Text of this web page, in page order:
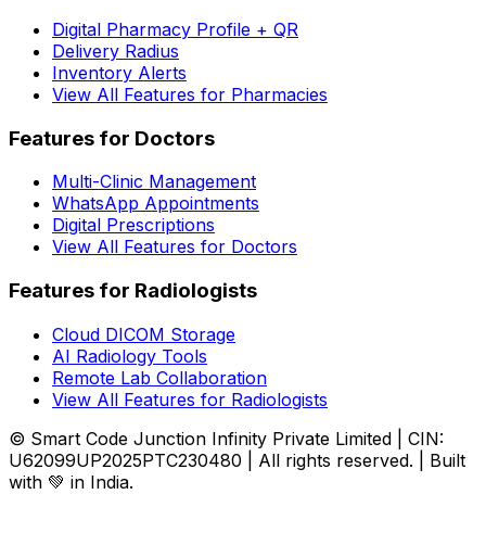
Digital Pharmacy Profile + QR
Delivery Radius
Inventory Alerts
View All Features for Pharmacies
Features for Doctors
Multi-Clinic Management
WhatsApp Appointments
Digital Prescriptions
View All Features for Doctors
Features for Radiologists
Cloud DICOM Storage
AI Radiology Tools
Remote Lab Collaboration
View All Features for Radiologists
© Smart Code Junction Infinity Private Limited | CIN:
U62099UP2025PTC230480 | All rights reserved. | Built
with 💚 in India.